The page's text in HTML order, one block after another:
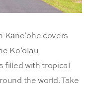
Kāneʻohe covers
Koʻolau
filled with tropical
the world. Take